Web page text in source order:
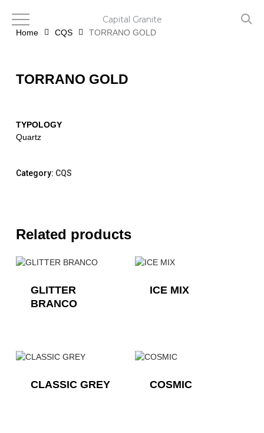
mainHome CQS TORRANO GOLD
TORRANO GOLD
TYPOLOGY
Quartz
Category: CQS
Related products
GLITTER
BRANCO
ICE MIX
CLASSIC GREY COSMIC
Capital Granite